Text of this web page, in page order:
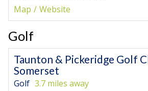
Map
Website
Golf
Taunton & Pickeridge Golf
Somerset
Golf 3.7 miles away